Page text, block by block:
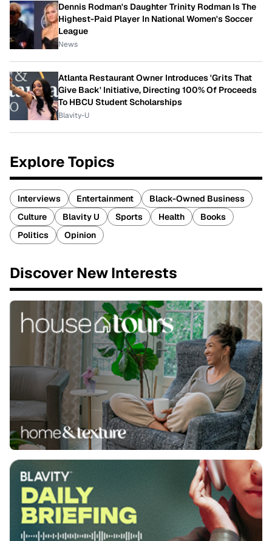
Dennis Rodman's Daughter Trinity Rodman Is The
Highest-Paid Player In National Women's Soccer
League
News
Atlanta Restaurant Owner Introduces 'Grits That
Give Back' Initiative, Directing 100% Of Proceeds
To HBCU Student Scholarships
Blavity-U
Explore Topics
Interviews Entertainment
Black-Owned Business
Culture
Blavity U Sports Health
Books
Politics
Opinion
Discover New Interests